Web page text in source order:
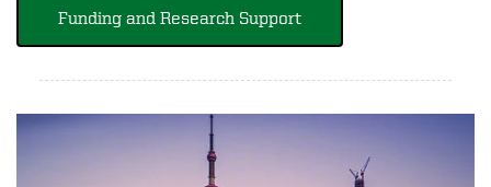
Funding and Research Support